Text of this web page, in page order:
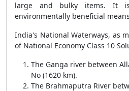
large and bulky items. It
environmentally beneficial
India's National Waterways, as
of National Economy Class 10
The Ganga river between
No (1620 km).
The Brahmaputra River